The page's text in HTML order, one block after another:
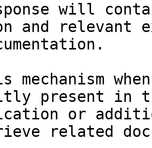
will
and relevant
mechanism
present in
or